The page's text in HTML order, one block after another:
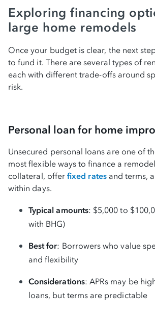
Exploring financing
large home remodels
Once your budget is clear, the next
to fund it. There are several types of
each with different trade-offs around
risk.
Personal loan for home
Unsecured personal loans are one of
most flexible ways to finance a
collateral, offerfixed ratesand terms,
within days.
Typical amounts: $5,000 to
with BHG)
Best for: Borrowers who value
and flexibility
Considerations: APRs may be
loans, but terms are predictable